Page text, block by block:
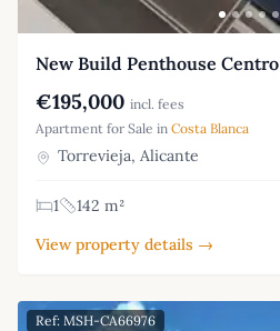
New Build Penthouse Centro
€195,000 incl. fees
Apartment for Sale in Costa Blanca
Torrevieja, Alicante
1
142 m²
View property details →
Ref: MSH-CA66976